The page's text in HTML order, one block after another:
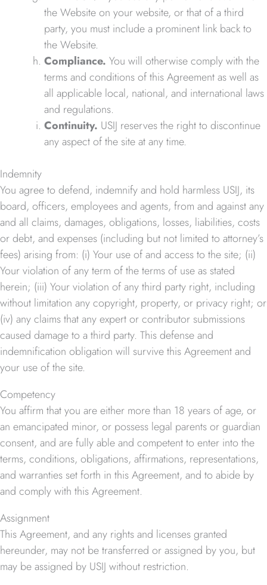
the Website on your website, or that of a third
party, you must include a prominent link back to
the Website.
Compliance. You will otherwise comply with the
terms and conditions of this Agreement as well as
all applicable local, national, and international laws
and regulations.
Continuity. USIJ reserves the right to discontinue
any aspect of the site at any time.
Indemnity
You agree to defend, indemnify and hold harmless USIJ, its
board, officers, employees and agents, from and against any
and all claims, damages, obligations, losses, liabilities, costs
or debt, and expenses (including but not limited to attorney’s
fees) arising from: (i) Your use of and access to the site; (ii)
Your violation of any term of the terms of use as stated
herein; (iii) Your violation of any third party right, including
without limitation any copyright, property, or privacy right; or
(iv) any claims that any expert or contributor submissions
caused damage to a third party. This defense and
indemnification obligation will survive this Agreement and
your use of the site.
Competency
You affirm that you are either more than 18 years of age, or
an emancipated minor, or possess legal parents or guardian
consent, and are fully able and competent to enter into the
terms, conditions, obligations, affirmations, representations,
and warranties set forth in this Agreement, and to abide by
and comply with this Agreement.
Assignment
This Agreement, and any rights and licenses granted
hereunder, may not be transferred or assigned by you, but
may be assigned by USIJ without restriction.